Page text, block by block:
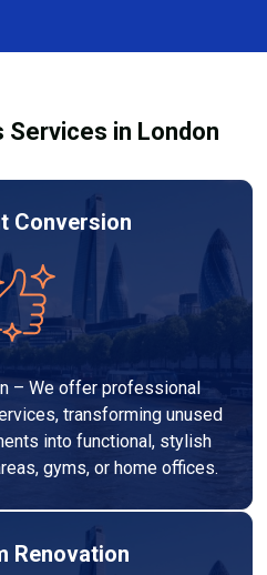
and comply with
Services in London
Conversion
– We offer professional
transforming unused
into functional, stylish
gyms, or home offices.
Renovation